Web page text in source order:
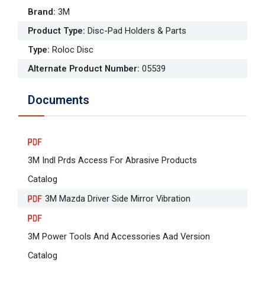
Brand: 3M
Product Type: Disc-Pad Holders & Parts
Type: Roloc Disc
Alternate Product Number: 05539
Documents
3M Indl Prds Access For Abrasive Products
Catalog
3M Mazda Driver Side Mirror Vibration
3M Power Tools And Accessories Aad Version
Catalog